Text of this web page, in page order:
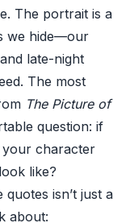
The portrait is a
we hide—our
late-night
The most
The Picture of
question: if
character
like?
isn’t just a
about: